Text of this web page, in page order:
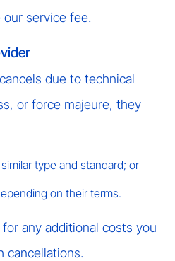
our service fee.
due to technical
or force majeure, they
type and standard; or
on their terms.
any additional costs you
cancellations.